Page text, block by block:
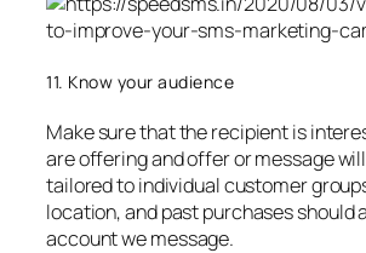
11. Know your audience
Make sure that the recipient is
are offering and offer or message
tailored to individual customer
location, and past purchases should
account we message.